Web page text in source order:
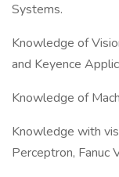
Systems.
Knowledge of
and Keyence
Knowledge of
Knowledge with
Perceptron, Fanuc